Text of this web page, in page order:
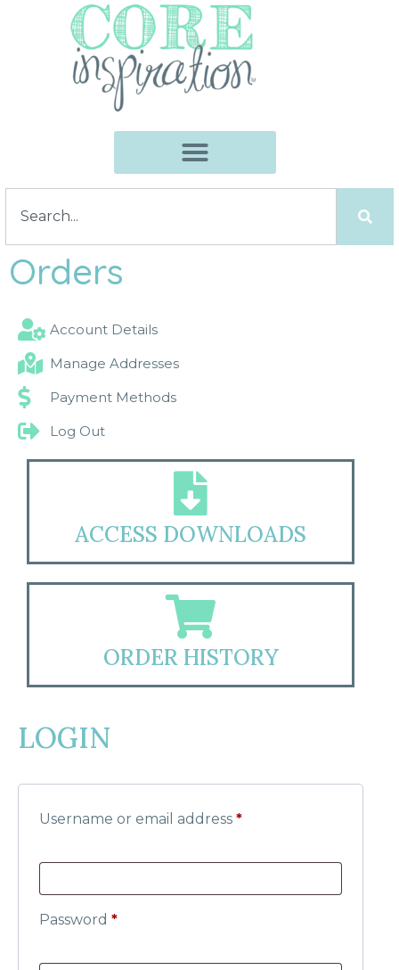
Orders
Account Details
Manage Addresses
Payment Methods
Log Out
ACCESS DOWNLOADS
ORDER HISTORY
LOGIN
Username or email address *
Password *